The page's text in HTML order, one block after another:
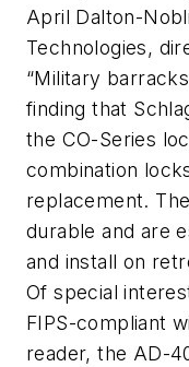
April Dalton-
Technologies,
“Military
finding that
the CO-Series
combination
replacement.
durable and are
and install on
Of special
FIPS-compliant
reader, the AD-